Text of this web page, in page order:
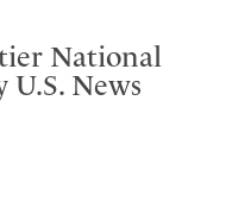
National
News